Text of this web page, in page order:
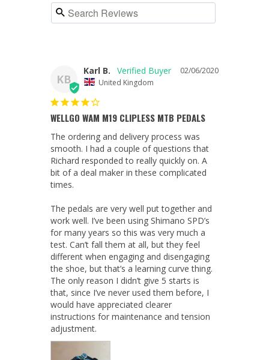
KB
02/06/2020
Karl B.
United Kingdom
WELLGO WAM M19 CLIPLESS MTB PEDALS
The ordering and delivery process was
smooth. I had a couple of questions that
Richard responded to really quickly on. A
bit of a deal maker in these complicated
times.
The pedals are very well put together and
work well. I’ve been using Shimano SPD’s
for many years so this was very much a
test. Can’t fall them at all, but they feel
different when engaging and disengaging
the shoe, but that’s a learning curve thing.
The only reason I didn’t give 5 starts is
that, since I’ve never used them before, I
would have appreciated clearer
instructions for maintenance and tension
adjustment.